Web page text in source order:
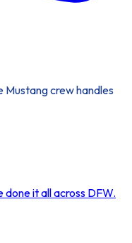
Mustang crew handles
it all across DFW.